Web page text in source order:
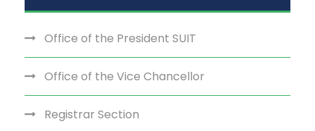
Office of the President SUIT
Office of the Vice Chancellor
Registrar Section